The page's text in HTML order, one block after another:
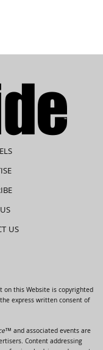
US
on this Website is copyrighted
express written consent of
and associated events are
Content addressing